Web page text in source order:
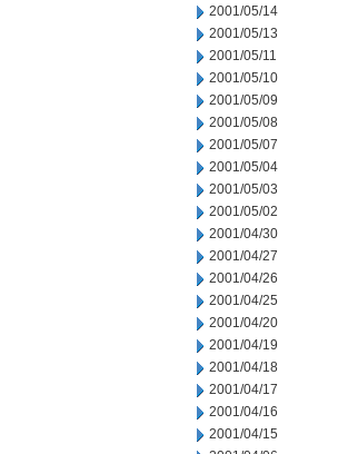
2001/05/14
2001/05/13
2001/05/11
2001/05/10
2001/05/09
2001/05/08
2001/05/07
2001/05/04
2001/05/03
2001/05/02
2001/04/30
2001/04/27
2001/04/26
2001/04/25
2001/04/20
2001/04/19
2001/04/18
2001/04/17
2001/04/16
2001/04/15